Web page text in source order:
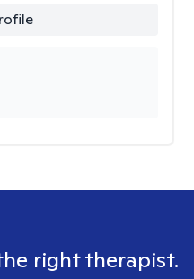
right therapist.